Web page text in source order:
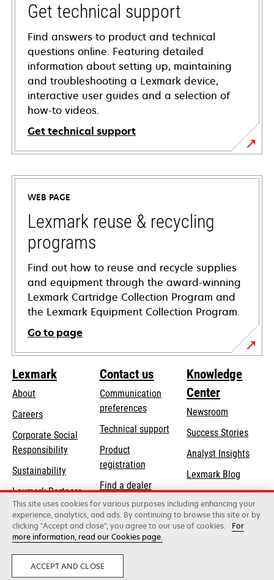
Get technical support
Find answers to product and technical
questions online. Featuring detailed
information about setting up, maintaining
and troubleshooting a Lexmark device,
interactive user guides and a selection of
how-to videos.
Get technical support
opens
in
new
tab
WEB PAGE
Lexmark reuse & recycling
programs
Find out how to reuse and recycle supplies
and equipment through the award-winning
Lexmark Cartridge Collection Program and
the Lexmark Equipment Collection Program.
Go to page
Lexmark
About
Careers
Corporate Social
Responsibilityopens
new
tab
Sustainability
Lexmark Partners
Contact us
Communication
preferences
Technical supportopens
tab
Product
registration
Find a dealer
List of wholesalers
Knowledge
Center
Newsroom
Success Stories
Analyst Insights
Lexmark Blog
Lexmark International, Inc., a Xerox Company
©2026 All rights reserved.
Legal Privacy
This site uses cookies for various purposes including enhancing your
experience, analytics, and ads. By continuing to browse this site or by
clicking "Accept and close", you agree to our use of cookies.
For
more information, read our Cookies page.
ACCEPT AND CLOSE